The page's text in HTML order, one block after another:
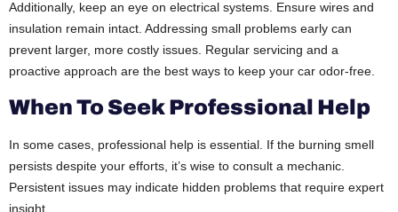
Additionally, keep an eye on electrical systems. Ensure wires and
insulation remain intact. Addressing small problems early can
prevent larger, more costly issues. Regular servicing and a
proactive approach are the best ways to keep your car odor-free.
When To Seek Professional Help
In some cases, professional help is essential. If the burning smell
persists despite your efforts, it’s wise to consult a mechanic.
Persistent issues may indicate hidden problems that require expert
insight.